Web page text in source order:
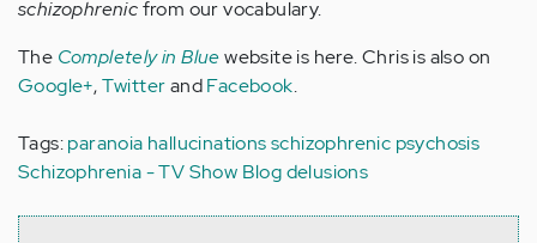
schizophrenicfrom our vocabulary.
The Completely in Bluewebsite is here. Chris is also on
Google+,TwitterandFacebook.
Tags:paranoia hallucinationsschizophrenic psychosis
Schizophrenia - TV Show Blogdelusions